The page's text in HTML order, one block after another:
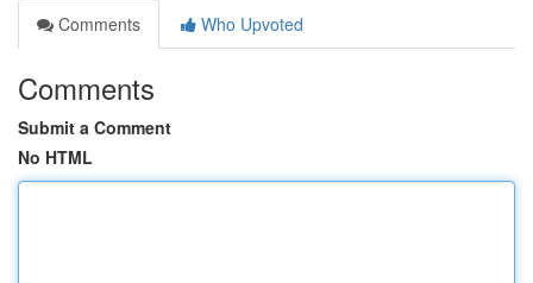
Comments
Who Upvoted
Comments
Submit a Comment
No HTML